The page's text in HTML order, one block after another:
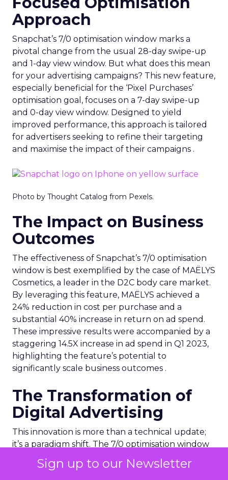
Sign up to our Newsletter
Approach
Snapchat’s 7/0 optimisation window marks a
pivotal change from the usual 28-day swipe-up
and 1-day view window. But what does this mean
for your advertising campaigns? This new feature,
especially beneficial for the ‘Pixel Purchases’
optimisation goal, focuses on a 7-day swipe-up
and 0-day view window. Designed to yield
improved performance, this approach is tailored
for advertisers seeking to refine their targeting
and maximise the impact of their campaigns .
Photo by Thought Catalog from Pexels.
The Impact on Business
Outcomes
The effectiveness of Snapchat’s 7/0 optimisation
window is best exemplified by the case of MAËLYS
Cosmetics, a leader in the D2C body care market.
By leveraging this feature, MAËLYS achieved a
24% reduction in cost per purchase and a
substantial 40% increase in return on ad spend.
These impressive results were accompanied by a
staggering 14.5X increase in ad spend in Q1 2023,
highlighting the feature’s potential to
significantly scale business outcomes .
The Transformation of
Digital Advertising
This innovation is more than a technical update;
it’s a paradigm shift. The 7/0 optimisation window
understanding of ad performance, empowering